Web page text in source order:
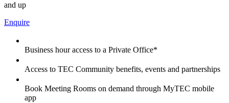
and up
Enquire
Business hour access to a Private Office*
Access to TEC Community benefits, events and partnerships
Book Meeting Rooms on demand through MyTEC mobile
app